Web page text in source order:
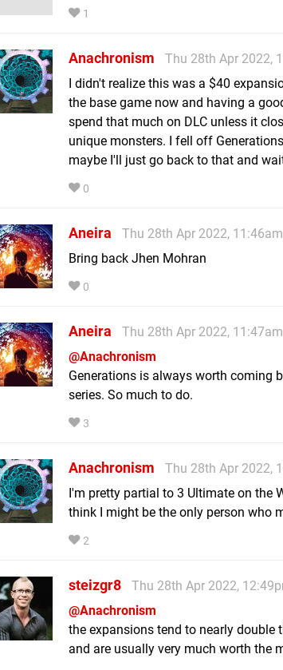
1
Anachronism
Thu 28th Apr 2022,
I didn't realize this was a $40
the base game now and having a
spend that much on DLC unless it
unique monsters. I fell off
maybe I'll just go back to that and
0
Aneira
Thu 28th Apr 2022, 11:46am
Bring back Jhen Mohran
0
Aneira
Thu 28th Apr 2022, 11:47am
@Anachronism
Generations is always worth coming
series. So much to do.
3
Anachronism
Thu 28th Apr 2022,
I'm pretty partial to 3 Ultimate on the
think I might be the only person who
2
steizgr8
Thu 28th Apr 2022,
@Anachronism
the expansions tend to nearly double
and are usually very much worth the